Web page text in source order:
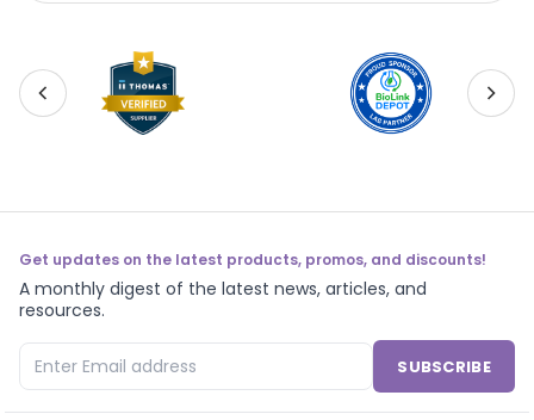
Get updates on the latest products, promos, and discounts!
A monthly digest of the latest news, articles, and
resources.
SUBSCRIBE